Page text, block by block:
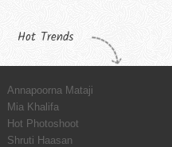
Hot Trends
Annapoorna Mataji
Mia Khalifa
Hot Photoshoot
Shruti Haasan